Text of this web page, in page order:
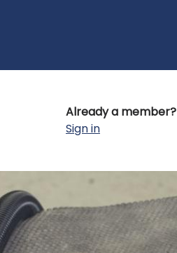
Already a member?
Sign in